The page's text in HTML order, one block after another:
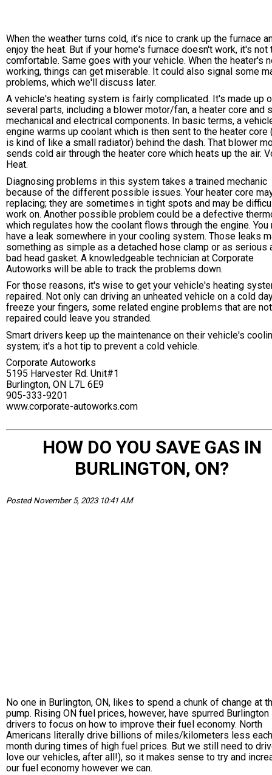
When the weather turns cold, it's nice to crank up the furnace
enjoy the heat. But if your home's furnace doesn't work, it's not
comfortable. Same goes with your vehicle. When the heater's
working, things can get miserable. It could also signal some
problems, which we'll discuss later.
A vehicle's heating system is fairly complicated. It's made up
several parts, including a blower motor/fan, a heater core and
mechanical and electrical components. In basic terms, a
engine warms up coolant which is then sent to the heater core
is kind of like a small radiator) behind the dash. That blower
sends cold air through the heater core which heats up the air.
Heat.
Diagnosing problems in this system takes a trained mechanic
because of the different possible issues. Your heater core
replacing; they are sometimes in tight spots and may be
work on. Another possible problem could be a defective
which regulates how the coolant flows through the engine. You
have a leak somewhere in your cooling system. Those leaks
something as simple as a detached hose clamp or as serious
bad head gasket. A knowledgeable technician at Corporate
Autoworks will be able to track the problems down.
For those reasons, it's wise to get your vehicle's heating
repaired. Not only can driving an unheated vehicle on a cold
freeze your fingers, some related engine problems that are not
repaired could leave you stranded.
Smart drivers keep up the maintenance on their vehicle's
system; it's a hot tip to prevent a cold vehicle.
Corporate Autoworks
5195 Harvester Rd. Unit#1
Burlington, ON L7L 6E9
905-333-9201
www.corporate-autoworks.com
HOW DO YOU SAVE GAS IN
BURLINGTON, ON?
Posted November 5, 2023 10:41 AM
No one in Burlington, ON, likes to spend a chunk of change at
pump. Rising ON fuel prices, however, have spurred Burlington
drivers to focus on how to improve their fuel economy. North
Americans literally drive billions of miles/kilometers less each
month during times of high fuel prices. But we still need to
love our vehicles, after all!), so it makes sense to try and
our fuel economy however we can.